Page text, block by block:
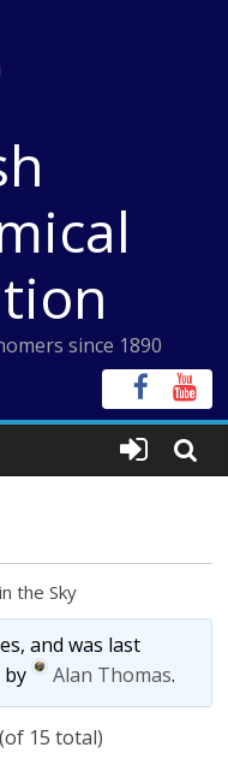
since 1890
the Sky
and was last
by Alan Thomas.
15 total)